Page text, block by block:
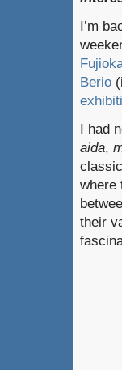
I’m
Berio
I had
aida,
where
their